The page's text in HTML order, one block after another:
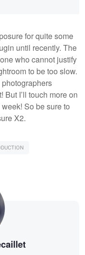
for quite some
until recently. The
who cannot justify
to be too slow.
I’ll touch more on
So be sure to
X2.